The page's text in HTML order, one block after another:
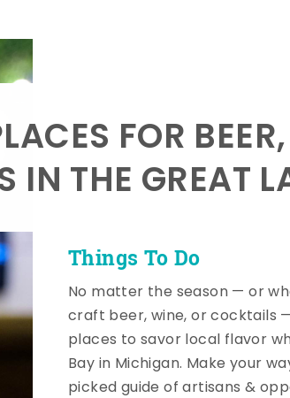
Things To Do
FOR
IN THE GREAT
No matter the season — or
craft beer, wine, or cocktails
places to savor local flavor
Bay in Michigan. Make your
picked guide of artisans &